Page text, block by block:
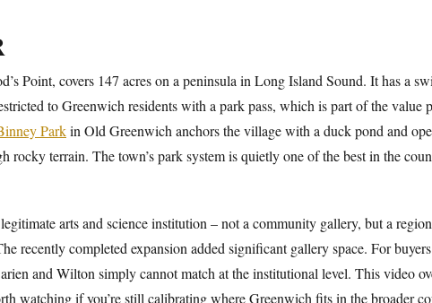
Point, covers 147 acres on a peninsula in Long Island Sound. It has a
to Greenwich residents with a park pass, which is part of the
Parkin Old Greenwich anchors the village with a duck pond and
rocky terrain. The town’s park system is quietly one of the best in the
arts and science institution – not a community gallery, but a
recently completed expansion added significant gallery space. For
and Wilton simply cannot match at the institutional level. This video
watching if you’re still calibrating where Greenwich fits in the broader